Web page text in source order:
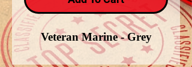
Veteran Marine - Grey